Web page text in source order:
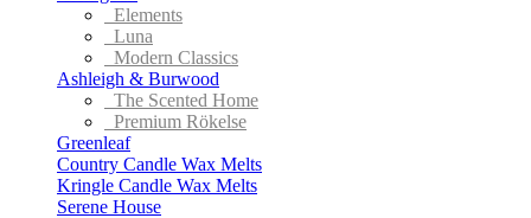
Elements
Luna
Modern Classics
Ashleigh & Burwood
The Scented Home
Premium Rökelse
Greenleaf
Country Candle Wax Melts
Kringle Candle Wax Melts
Serene House